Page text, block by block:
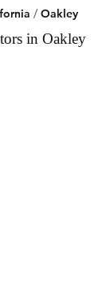
/ Oakley
in Oakley